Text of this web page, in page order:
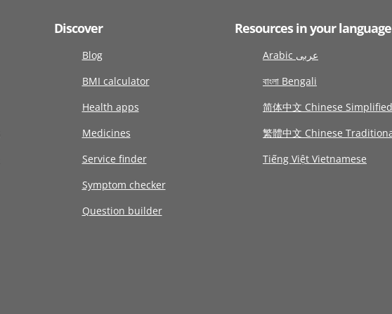
Discover
Blog
BMI calculator
Health apps
Medicines
Service finder
Symptom checker
Question builder
Resources in your language
Arabic عربى
বাংলা Bengali
简体中文 Chinese Simplified
繁體中文 Chinese
Tiếng Việt Vietnamese